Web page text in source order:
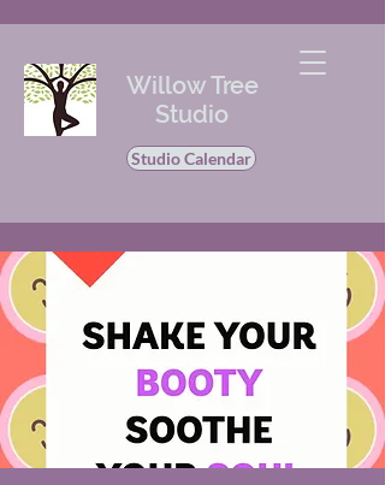
Willow Tree
Studio
Studio Calendar